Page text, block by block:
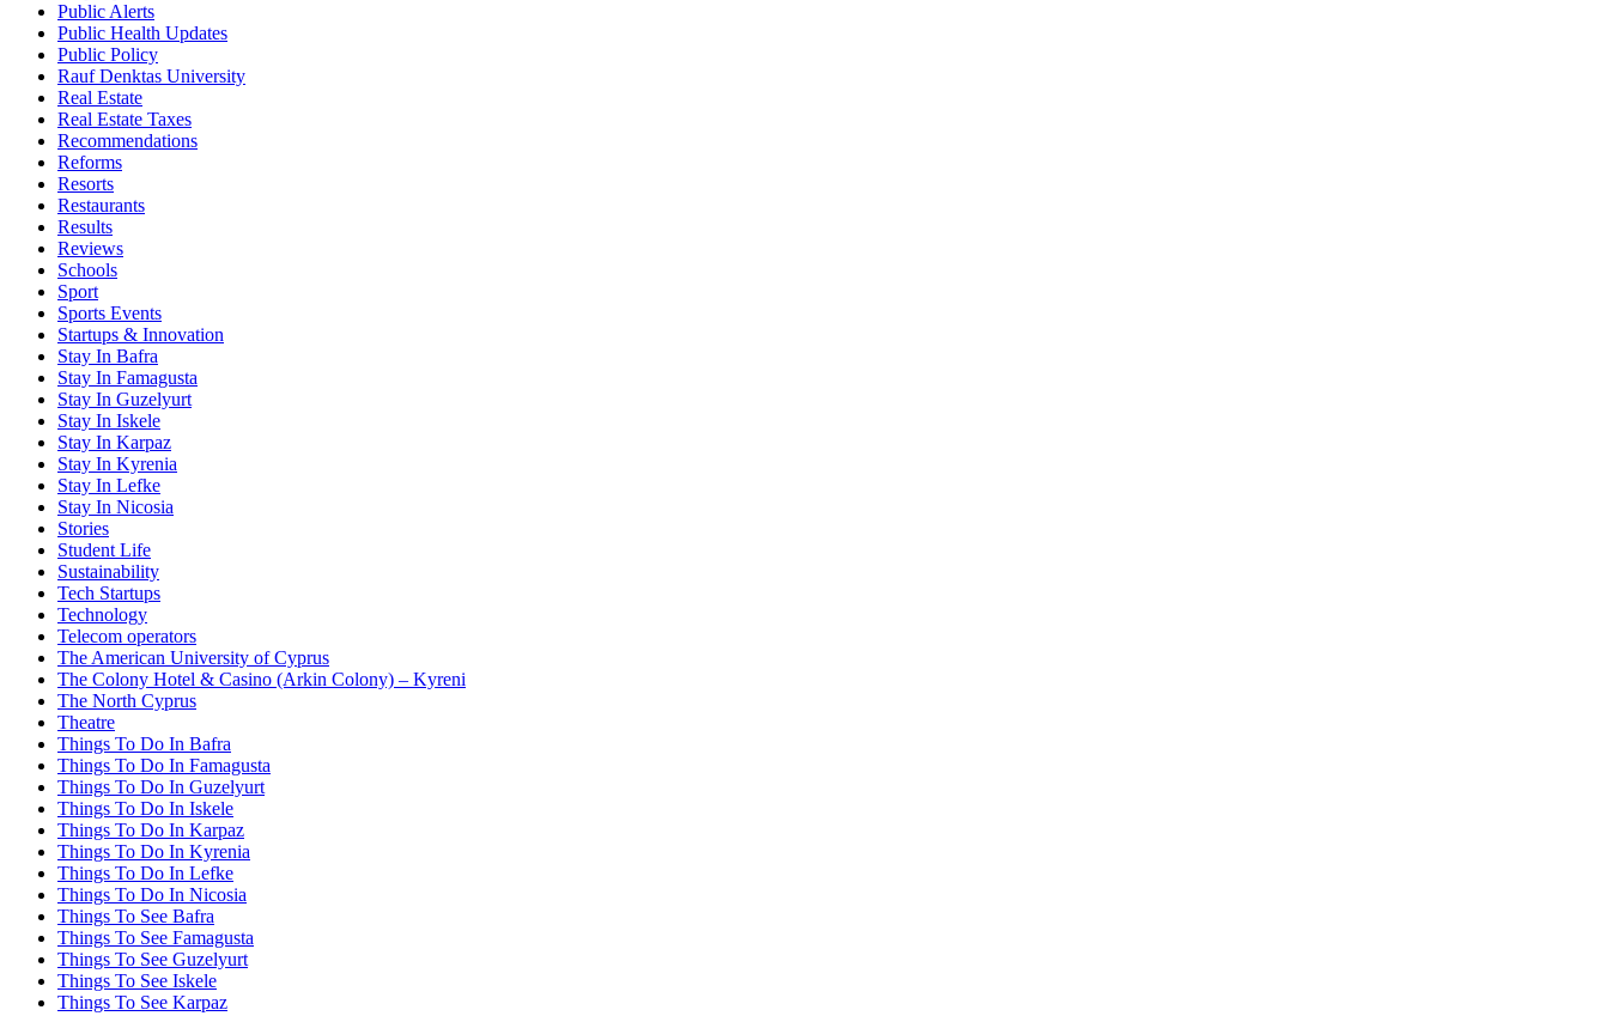
Public Alerts
Public Health Updates
Public Policy
Rauf Denktas University
Real Estate
Real Estate Taxes
Recommendations
Reforms
Resorts
Restaurants
Results
Reviews
Schools
Sport
Sports Events
Startups & Innovation
Stay In Bafra
Stay In Famagusta
Stay In Guzelyurt
Stay In Iskele
Stay In Karpaz
Stay In Kyrenia
Stay In Lefke
Stay In Nicosia
Stories
Student Life
Sustainability
Tech Startups
Technology
Telecom operators
The American University of Cyprus
The Colony Hotel & Casino (Arkin Colony) – Kyreni
The North Cyprus
Theatre
Things To Do In Bafra
Things To Do In Famagusta
Things To Do In Guzelyurt
Things To Do In Iskele
Things To Do In Karpaz
Things To Do In Kyrenia
Things To Do In Lefke
Things To Do In Nicosia
Things To See Bafra
Things To See Famagusta
Things To See Guzelyurt
Things To See Iskele
Things To See Karpaz